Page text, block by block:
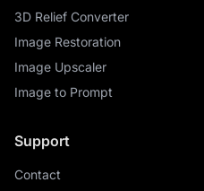
3D Relief Converter
Image Restoration
Image Upscaler
Image to Prompt
Support
Contact